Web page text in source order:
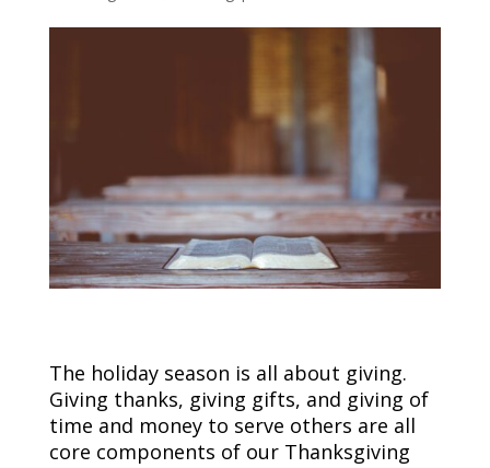
The holiday season is all about giving.
Giving thanks, giving gifts, and giving of
time and money to serve others are all
core components of our Thanksgiving